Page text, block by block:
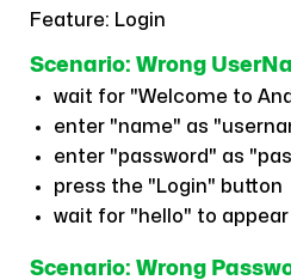
Feature: Login
Scenario: Wrong
wait for "Welcome to
enter "name" as
enter "password" as
press the "Login" button
wait for "hello" to appear
Scenario: Wrong